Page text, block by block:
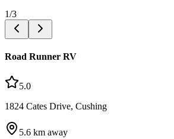
1/3
Road Runner RV
5.0
1824 Cates Drive, Cushing
5.6 km away